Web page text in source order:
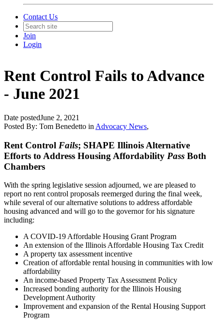
Contact Us
Join
Login
Rent Control Fails to Advance
- June 2021
Date postedJune 2, 2021
Posted By: Tom Benedetto in Advocacy News,
Rent Control Fails; SHAPE Illinois Alternative
Efforts to Address Housing Affordability Pass Both
Chambers
With the spring legislative session adjourned, we are pleased to
report no rent control proposals reemerged during the final week,
while several of our alternative solutions to address affordable
housing advanced and will go to the governor for his signature
including:
A COVID-19 Affordable Housing Grant Program
An extension of the Illinois Affordable Housing Tax Credit
A property tax assessment incentive
Creation of affordable rental housing in communities with low
affordability
An income-based Property Tax Assessment Policy
Increased bonding authority for the Illinois Housing
Development Authority
Improvement and expansion of the Rental Housing Support
Program